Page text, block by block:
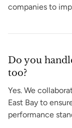
companies to
Do you
too?
Yes. We
East Bay to
performance